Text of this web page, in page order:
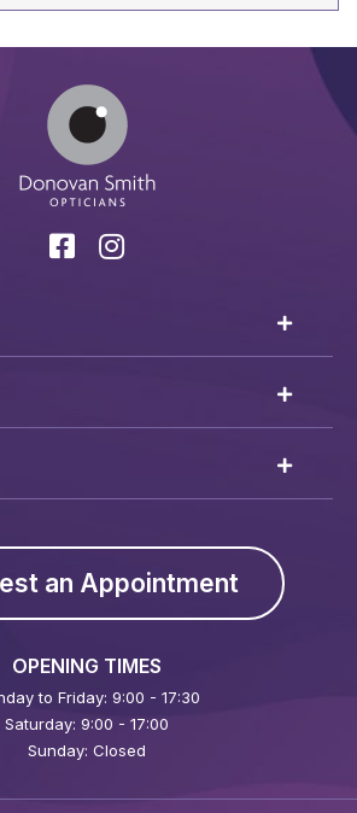
an Appointment
OPENING TIMES
to Friday: 9:00 - 17:30
Saturday: 9:00 - 17:00
Sunday: Closed